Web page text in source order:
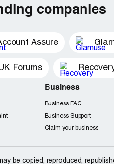
companies
Assure
Forums
Business
Business FAQ
Business Support
Claim your business
be copied, reproduced,